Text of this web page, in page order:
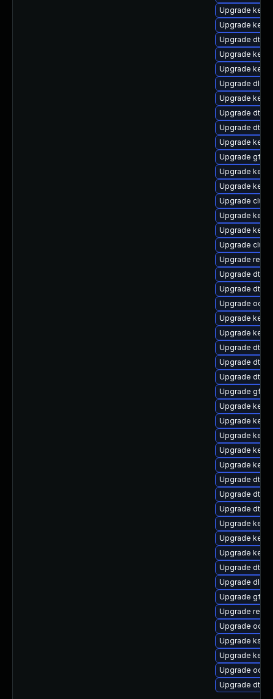
Upgrade
Upgrade
Upgrade dtb-
Upgrade
Upgrade
Upgrade dlm-
Upgrade
Upgrade dtb-
Upgrade dtb-
Upgrade
Upgrade
Upgrade
Upgrade
Upgrade
Upgrade
Upgrade
Upgrade
Upgrade
Upgrade dtb-
Upgrade dtb-
Upgrade
Upgrade
Upgrade
Upgrade dtb-
Upgrade dtb-
Upgrade dtb-
Upgrade
Upgrade
Upgrade
Upgrade
Upgrade
Upgrade
Upgrade dtb-
Upgrade dtb-
Upgrade dtb-
Upgrade
Upgrade
Upgrade
Upgrade dtb-
Upgrade
Upgrade
Upgrade
Upgrade
Upgrade
Upgrade
Upgrade
Upgrade dtb-